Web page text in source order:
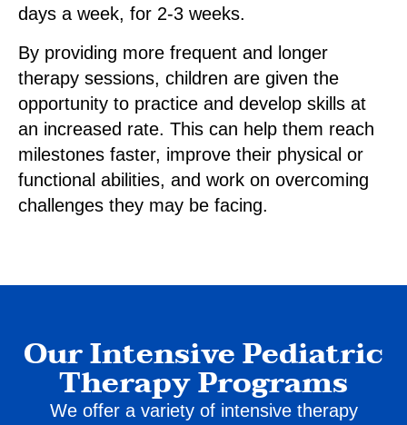
days a week, for 2-3 weeks.
By providing more frequent and longer
therapy sessions, children are given the
opportunity to practice and develop skills at
an increased rate. This can help them reach
milestones faster, improve their physical or
functional abilities, and work on overcoming
challenges they may be facing.
Our Intensive Pediatric
Therapy Programs
We offer a variety of intensive therapy